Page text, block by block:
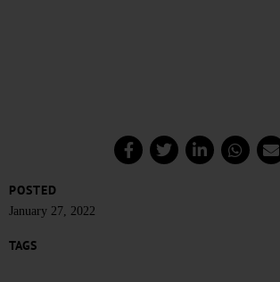
POSTED
January 27, 2022
TAGS